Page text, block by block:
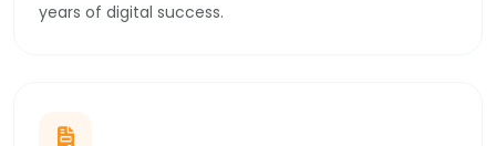
years of digital success.